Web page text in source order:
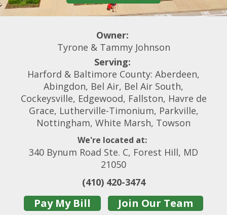
Owner:
Tyrone & Tammy Johnson
Serving:
Harford & Baltimore County: Aberdeen,
Abingdon, Bel Air, Bel Air South,
Cockeysville, Edgewood, Fallston, Havre de
Grace, Lutherville-Timonium, Parkville,
Nottingham, White Marsh, Towson
We're located at:
340 Bynum Road Ste. C, Forest Hill, MD
21050
(410) 420-3474
Pay My Bill Join Our Team